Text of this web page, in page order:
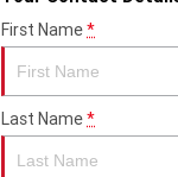
Classics
Tracker 400
Bonneville T120
First Name*
Last Name*